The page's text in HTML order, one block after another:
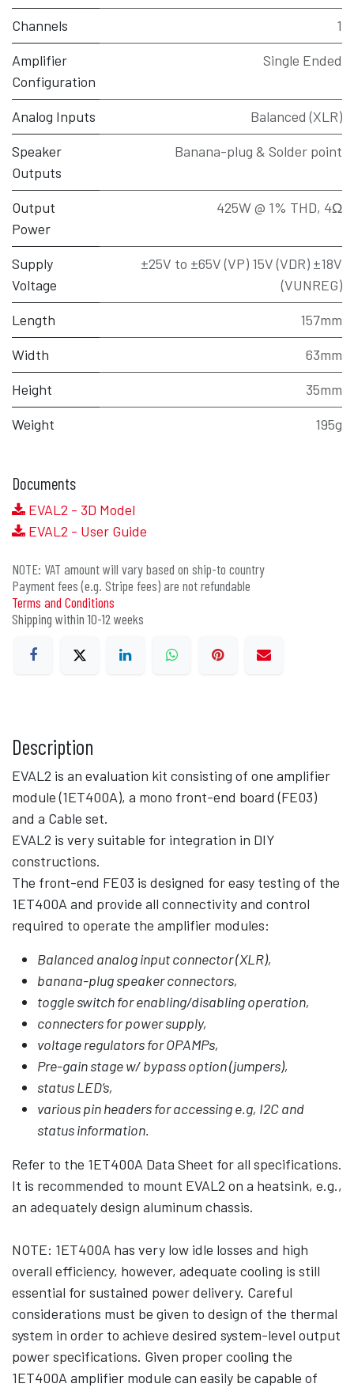
Channels
1
Amplifier
Configuration
Single Ended
Analog Inputs
Balanced (XLR)
Speaker
Outputs
Banana-plug & Solder point
Output
Power
425W @ 1% THD, 4Ω
Supply
Voltage
±25V to ±65V (VP) 15V (VDR) ±18V
(VUNREG)
Length
157mm
Width
63mm
Height
35mm
Weight
195g
Documents
EVAL2 - 3D Model
EVAL2 - User Guide
NOTE: VAT amount will vary based on ship-to country
Payment fees (e.g. Stripe fees) are not refundable
Terms and Conditions
Shipping within 10-12 weeks
Description
EVAL2 is an evaluation kit consisting of one amplifier
module (1ET400A), a mono front-end board (FE03)
and a Cable set.
EVAL2 is very suitable for integration in DIY
constructions.
The front-end FE03 is designed for easy testing of the
1ET400A and provide all connectivity and control
required to operate the amplifier modules:
Balanced analog input connector (XLR),
banana-plug speaker connectors,
toggle switch for enabling/disabling operation,
connecters for power supply,
voltage regulators for OPAMPs,
Pre-gain stage w/ bypass option (jumpers),
status LED’s,
various pin headers for accessing e.g, I2C and
status information.
Refer to the 1ET400A Data Sheet for all specifications.
It is recommended to mount EVAL2 on a heatsink, e.g.,
an adequately design aluminum chassis.
NOTE: 1ET400A has very low idle losses and high
overall efficiency, however, adequate cooling is still
essential for sustained power delivery. Careful
considerations must be given to design of the thermal
system in order to achieve desired system-level output
power specifications. Given proper cooling the
1ET400A amplifier module can easily be capable of